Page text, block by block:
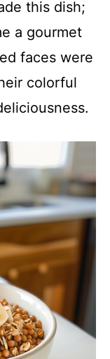
this dish;
a gourmet
faces were
colorful